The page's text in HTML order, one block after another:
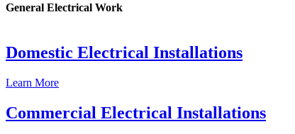
General Electrical Work
Domestic Electrical Installations
Learn More
Commercial Electrical Installations